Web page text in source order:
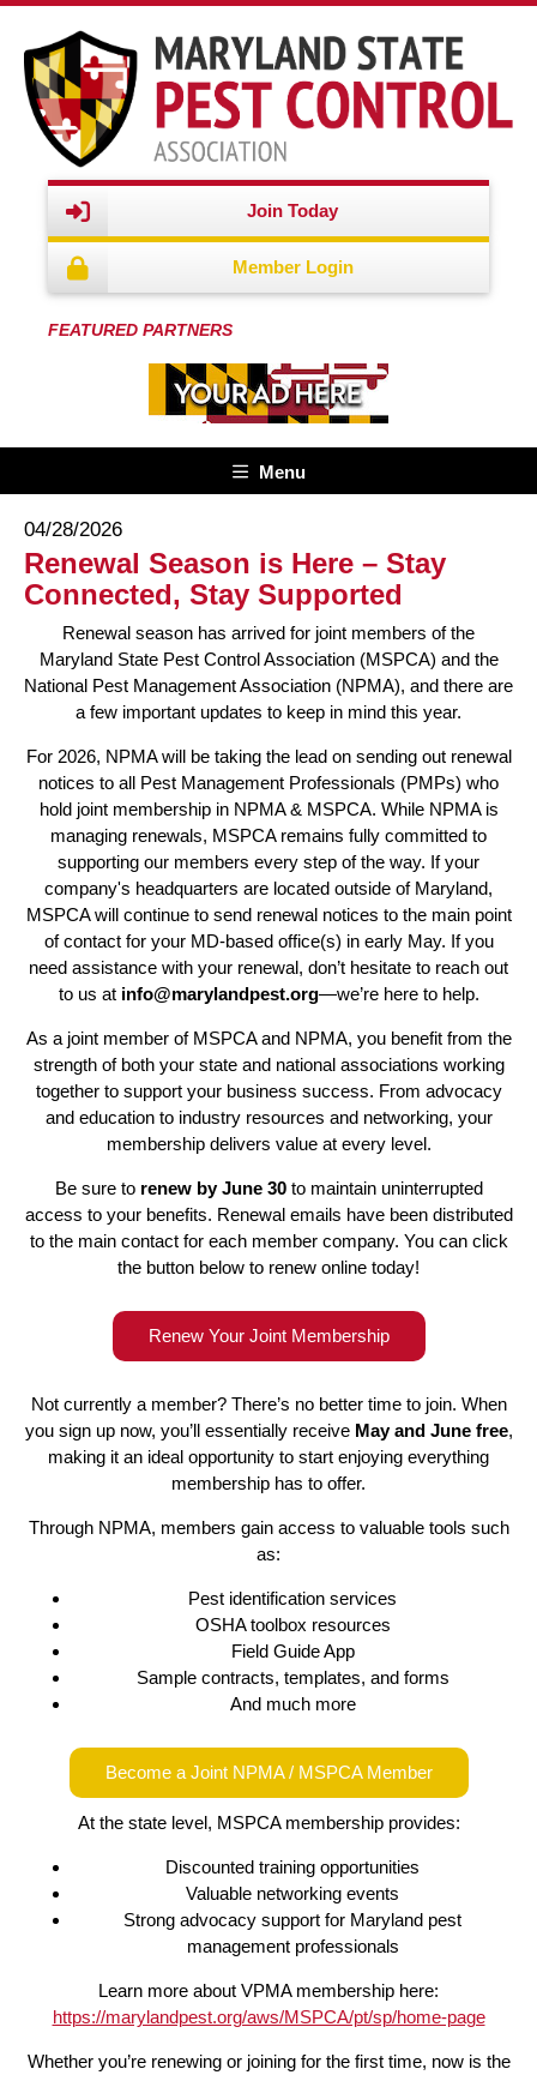
Join Today
Member Login
FEATURED PARTNERS
Menu
04/28/2026
Renewal Season is Here – Stay
Connected, Stay Supported
Renewal season has arrived for joint members of the
Maryland State Pest Control Association (MSPCA) and the
National Pest Management Association (NPMA), and there are
a few important updates to keep in mind this year.
For 2026, NPMA will be taking the lead on sending out renewal
notices to all Pest Management Professionals (PMPs) who
hold joint membership in NPMA & MSPCA. While NPMA is
managing renewals, MSPCA remains fully committed to
supporting our members every step of the way. If your
company's headquarters are located outside of Maryland,
MSPCA will continue to send renewal notices to the main point
of contact for your MD-based office(s) in early May. If you
need assistance with your renewal, don’t hesitate to reach out
to us at info@marylandpest.org—we’re here to help.
As a joint member of MSPCA and NPMA, you benefit from the
strength of both your state and national associations working
together to support your business success. From advocacy
and education to industry resources and networking, your
membership delivers value at every level.
Be sure to renew by June 30to maintain uninterrupted
access to your benefits. Renewal emails have been distributed
to the main contact for each member company. You can click
the button below to renew online today!
Renew Your Joint Membership
Not currently a member? There’s no better time to join. When
you sign up now, you’ll essentially receive May and June free,
making it an ideal opportunity to start enjoying everything
membership has to offer.
Through NPMA, members gain access to valuable tools such
as:
Pest identification services
OSHA toolbox resources
Field Guide App
Sample contracts, templates, and forms
And much more
Become a Joint NPMA / MSPCA Member
At the state level, MSPCA membership provides:
Discounted training opportunities
Valuable networking events
Strong advocacy support for Maryland pest
management professionals
Learn more about VPMA membership here:
https://marylandpest.org/aws/MSPCA/pt/sp/home-page
Whether you’re renewing or joining for the first time, now is the